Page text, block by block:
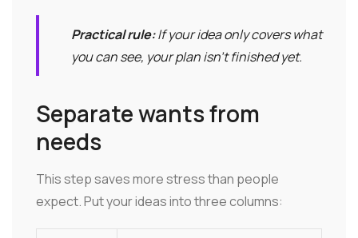
Practical rule:If your idea only covers what
you can see, your plan isn't finished yet.
Separate wants from
needs
This step saves more stress than people
expect. Put your ideas into three columns: